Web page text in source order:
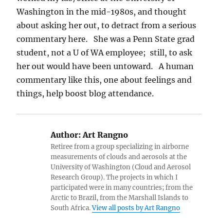
Washington in the mid-1980s, and thought
about asking her out, to detract from a serious
commentary here. She was a Penn State grad
student, not a U of WA employee; still, to ask
her out would have been untoward. A human
commentary like this, one about feelings and
things, help boost blog attendance.
Author:Art Rangno
Retiree from a group specializing in airborne
measurements of clouds and aerosols at the
University of Washington (Cloud and Aerosol
Research Group). The projects in which I
participated were in many countries; from the
Arctic to Brazil, from the Marshall Islands to
South Africa.View all posts by Art Rangno